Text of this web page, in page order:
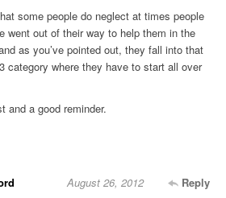
some people do neglect at times people
went out of their way to help them in the
as you’ve pointed out, they fall into that
category where they have to start all over
and a good reminder.
Reply
August 26, 2012